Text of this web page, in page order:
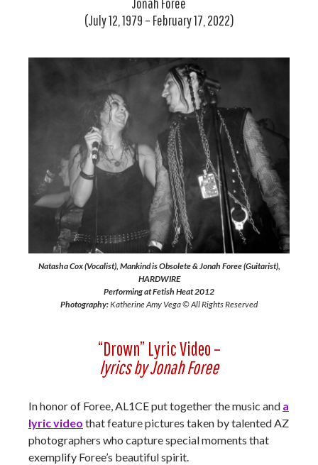
Jonah Foree
(July 12, 1979 – February 17, 2022)
Natasha Cox (Vocalist), Mankind is Obsolete & Jonah Foree (Guitarist),
HARDWIRE
Performing at Fetish Heat 2012
Photography:Katherine Amy Vega © All Rights Reserved
“Drown” Lyric Video –
lyrics by Jonah Foree
In honor of Foree, AL1CE put together the music and a
lyric video that feature pictures taken by talented AZ
photographers who capture special moments that
exemplify Foree’s beautiful spirit.